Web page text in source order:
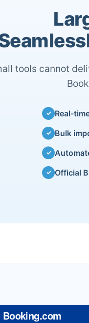
tools cannot
✓ Real-
✓ Bulk
✓
✓ Official
Booking.com